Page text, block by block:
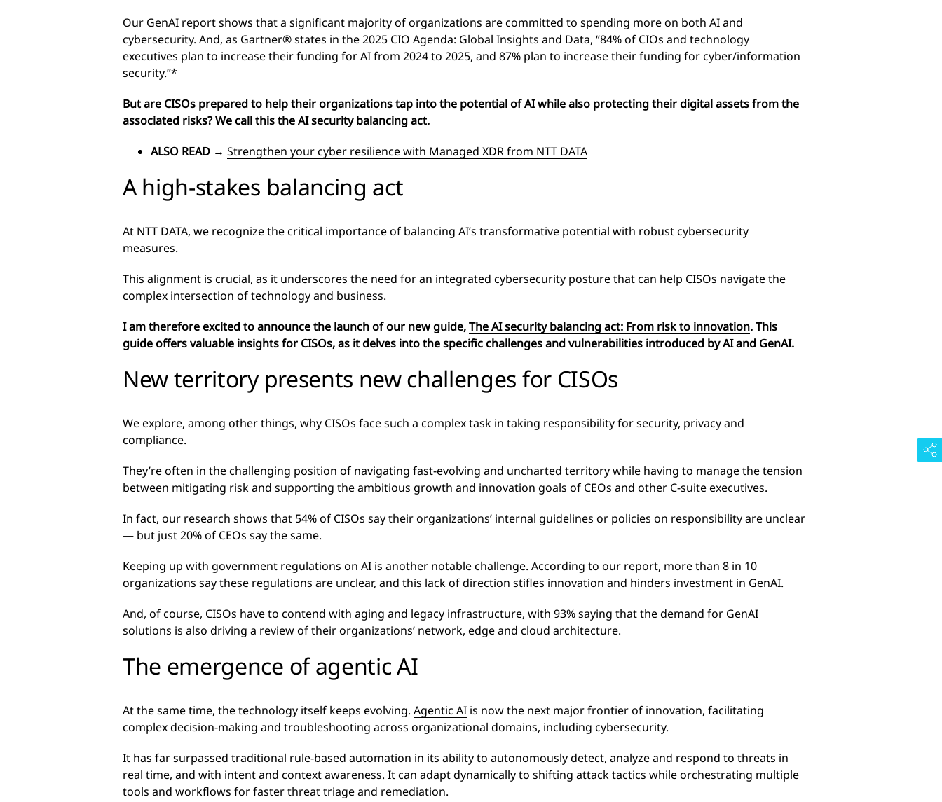
Our GenAI report shows that a significant majority of organizations are committed to spending more on both AI and
cybersecurity. And, as Gartner® states in the 2025 CIO Agenda: Global Insights and Data, “84% of CIOs and technology
executives plan to increase their funding for AI from 2024 to 2025, and 87% plan to increase their funding for cyber/information
security.”*
But are CISOs prepared to help their organizations tap into the potential of AI while also protecting their digital assets from the
associated risks? We call this the AI security balancing act.
ALSO READ → Strengthen your cyber resilience with Managed XDR from NTT DATA
A high-stakes balancing act
At NTT DATA, we recognize the critical importance of balancing AI’s transformative potential with robust cybersecurity
measures.
This alignment is crucial, as it underscores the need for an integrated cybersecurity posture that can help CISOs navigate the
complex intersection of technology and business.
I am therefore excited to announce the launch of our new guide,The AI security balancing act: From risk to innovation. This
guide offers valuable insights for CISOs, as it delves into the specific challenges and vulnerabilities introduced by AI and GenAI.
New territory presents new challenges for CISOs
We explore, among other things, why CISOs face such a complex task in taking responsibility for security, privacy and
compliance.
They’re often in the challenging position of navigating fast-evolving and uncharted territory while having to manage the tension
between mitigating risk and supporting the ambitious growth and innovation goals of CEOs and other C-suite executives.
In fact, our research shows that 54% of CISOs say their organizations’ internal guidelines or policies on responsibility are unclear
— but just 20% of CEOs say the same.
Keeping up with government regulations on AI is another notable challenge. According to our report, more than 8 in 10
organizations say these regulations are unclear, and this lack of direction stifles innovation and hinders investment in GenAI.
And, of course, CISOs have to contend with aging and legacy infrastructure, with 93% saying that the demand for GenAI
solutions is also driving a review of their organizations’ network, edge and cloud architecture.
The emergence of agentic AI
At the same time, the technology itself keeps evolving. Agentic AI is now the next major frontier of innovation, facilitating
complex decision-making and troubleshooting across organizational domains, including cybersecurity.
It has far surpassed traditional rule-based automation in its ability to autonomously detect, analyze and respond to threats in
real time, and with intent and context awareness. It can adapt dynamically to shifting attack tactics while orchestrating multiple
tools and workflows for faster threat triage and remediation.